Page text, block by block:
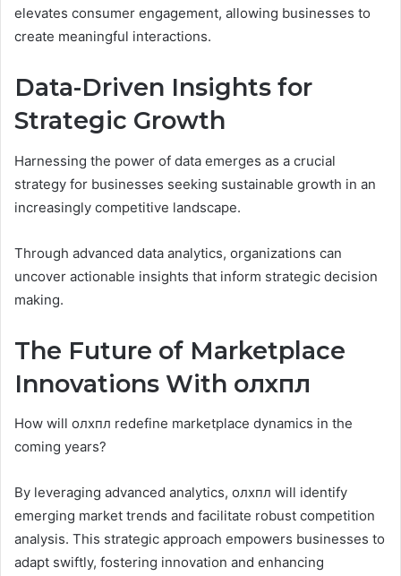
elevates consumer engagement, allowing businesses to
create meaningful interactions.
Data-Driven Insights for
Strategic Growth
Harnessing the power of data emerges as a crucial
strategy for businesses seeking sustainable growth in an
increasingly competitive landscape.
Through advanced data analytics, organizations can
uncover actionable insights that inform strategic decision
making.
The Future of Marketplace
Innovations With олхпл
How will олхпл redefine marketplace dynamics in the
coming years?
By leveraging advanced analytics, олхпл will identify
emerging market trends and facilitate robust competition
analysis. This strategic approach empowers businesses to
adapt swiftly, fostering innovation and enhancing